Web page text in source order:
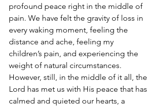
profound peace right in the middle of
pain. We have felt the gravity of loss in
every waking moment, feeling the
distance and ache, feeling my
children’s pain, and experiencing the
weight of natural circumstances.
However, still, in the middle of it all, the
Lord has met us with His peace that has
calmed and quieted our hearts, a